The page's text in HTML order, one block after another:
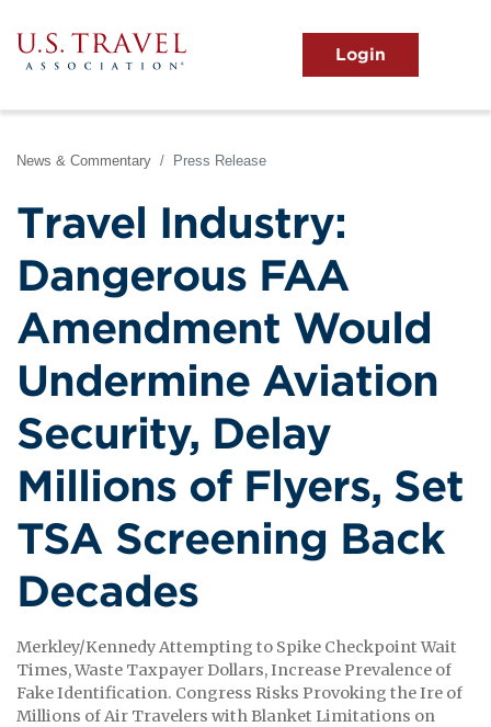
to
main
content
View the Main Menu
News & Commentary Press Release
Travel Industry:
Dangerous FAA
Amendment Would
Undermine Aviation
Security, Delay
Millions of Flyers, Set
TSA Screening Back
Decades
Merkley/Kennedy Attempting to Spike Checkpoint Wait
Times, Waste Taxpayer Dollars, Increase Prevalence of
Fake Identification. Congress Risks Provoking the Ire of
Millions of Air Travelers with Blanket Limitations on